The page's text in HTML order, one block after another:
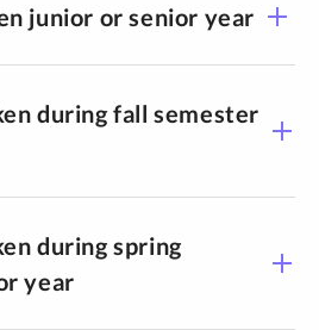
junior or senior year
during fall semester
during spring
year